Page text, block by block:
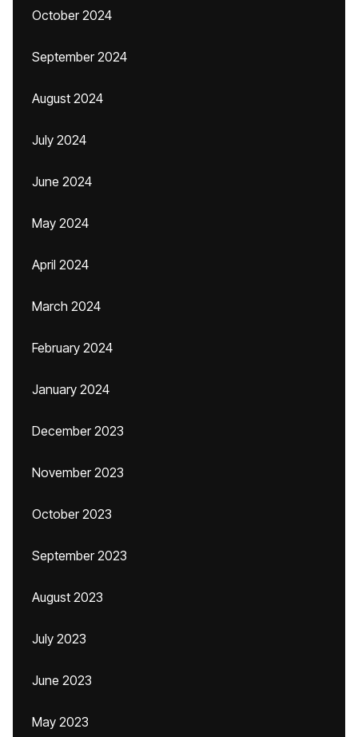
October 2024
September 2024
August 2024
July 2024
June 2024
May 2024
April 2024
March 2024
February 2024
January 2024
December 2023
November 2023
October 2023
September 2023
August 2023
July 2023
June 2023
May 2023